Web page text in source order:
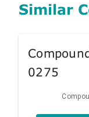
Similar
0275